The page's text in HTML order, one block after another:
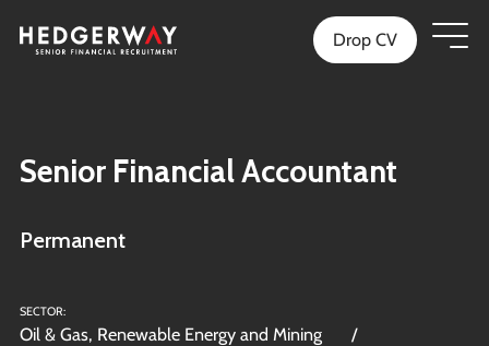
Drop CV
Senior Financial Accountant
Permanent
SECTOR:
Oil & Gas, Renewable Energy and Mining